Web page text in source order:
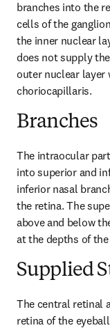
branches into the
cells of the
the inner nuclear
does not supply
outer nuclear layer
choriocapillaris.
Branches
The intraocular
into superior and
inferior nasal
the retina. The
above and below
at the depths of the
Supplied
The central retinal
retina of the